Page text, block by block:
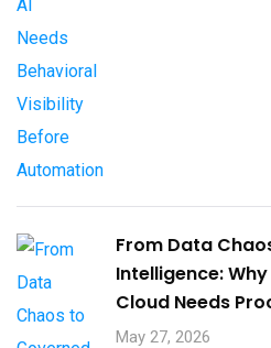
From Data
Intelligence:
Cloud Needs
May 27, 2026